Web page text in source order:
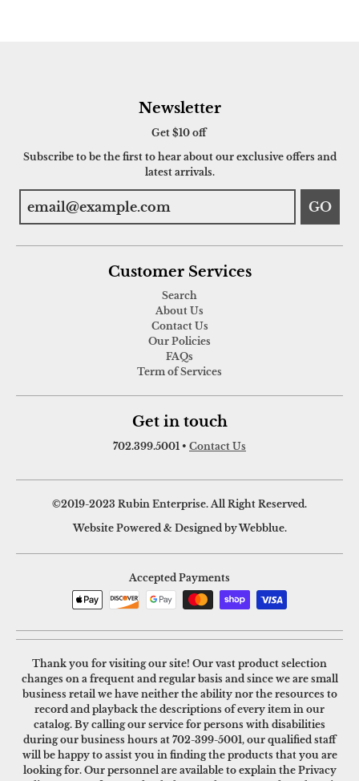
Newsletter
Get $10 off
Subscribe to be the first to hear about our exclusive offers and
latest arrivals.
GO
Customer Services
Search
About Us
Contact Us
Our Policies
FAQs
Term of Services
Get in touch
702.399.5001 • Contact Us
©2019-2023 Rubin Enterprise. All Right Reserved.
Website Powered & Designed by Webblue.
Accepted Payments
Thank you for visiting our site! Our vast product selection
changes on a frequent and regular basis and since we are small
business retail we have neither the ability nor the resources to
record and playback the descriptions of every item in our
catalog. By calling our service for persons with disabilities
during our business hours at 702-399-5001, our qualified staff
will be happy to assist you in finding the products that you are
looking for. Our personnel are available to explain the Privacy